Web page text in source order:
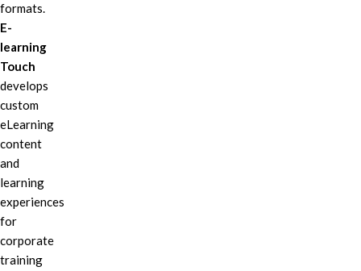
formats.
E-
learning
Touch
develops
custom
eLearning
content
and
learning
experiences
for
corporate
training